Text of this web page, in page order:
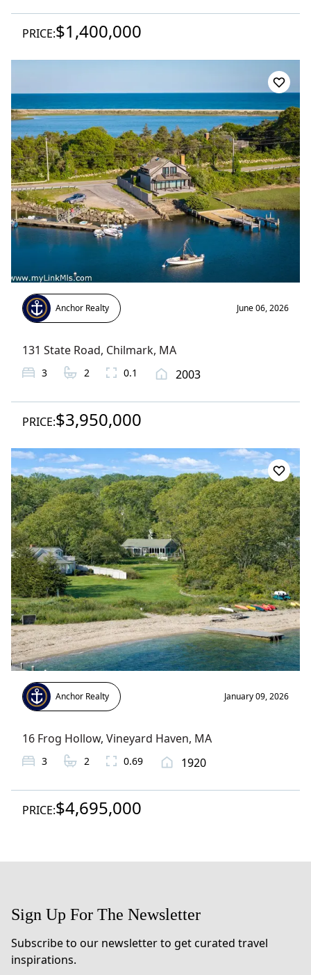
PRICE:$1,400,000
Anchor Realty June 06, 2026
131 State Road, Chilmark, MA
3 2 0.1 2003
PRICE:$3,950,000
Anchor Realty January 09, 2026
16 Frog Hollow, Vineyard Haven, MA
3 2 0.69 1920
PRICE:$4,695,000
Sign Up For The Newsletter
Subscribe to our newsletter to get curated travel
inspirations.